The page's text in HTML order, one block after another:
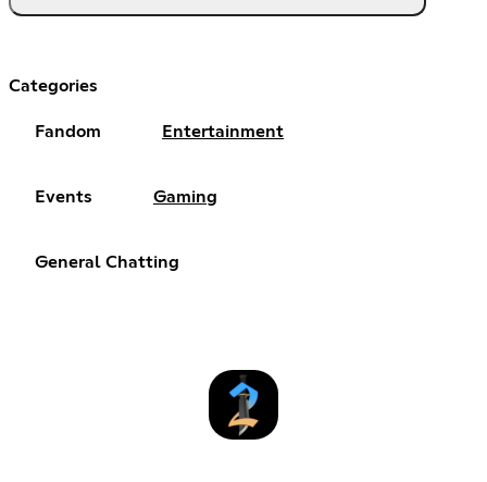
Categories
Fandom Entertainment
Events Gaming
General Chatting